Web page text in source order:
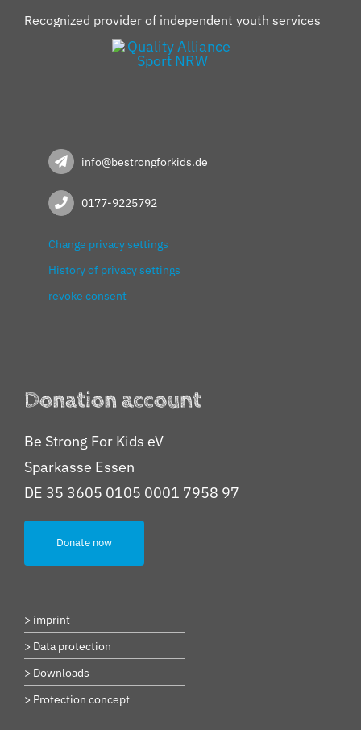
Recognized provider of independent youth services
info@bestrongforkids.de
0177-9225792
Change privacy settings
History of privacy settings
revoke consent
Donation account
Be Strong For Kids eV
Sparkasse Essen
DE 35 3605 0105 0001 7958 97
Donate now
> imprint
> Data protection
> Downloads
> Protection concept